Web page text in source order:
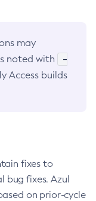
may
noted with
-
Access builds
fixes to
bug fixes. Azul
on prior-cycle